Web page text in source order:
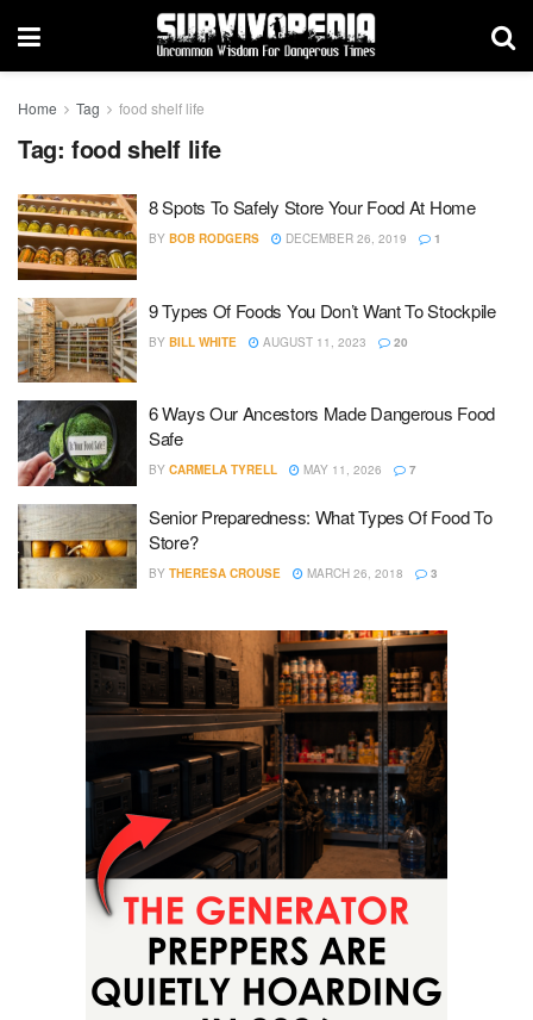
Home Tag food shelf life
Tag: food shelf life
8 Spots To Safely Store Your Food At Home
BY BOB RODGERS DECEMBER 26, 2019 1
9 Types Of Foods You Don’t Want To Stockpile
BY BILL WHITE AUGUST 11, 2023 20
6 Ways Our Ancestors Made Dangerous Food
Safe
BY CARMELA TYRELL MAY 11, 2026 7
Senior Preparedness: What Types Of Food To
Store?
BY THERESA CROUSE MARCH 26, 2018 3